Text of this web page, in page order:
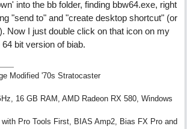
into the bb folder, finding bbw64.exe, right
"send to" and "create desktop shortcut" (or
Now I just double click on that icon on my
bit version of biab.
Modified '70s Stratocaster
16 GB RAM, AMD Radeon RX 580, Windows
Pro Tools First, BIAS Amp2, Bias FX Pro and